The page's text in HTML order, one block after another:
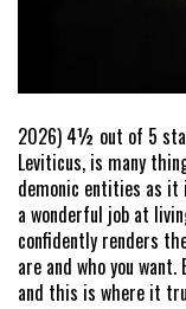
2026) 4½ out of 5
Leviticus, is many
demonic entities as it
a wonderful job at
confidently renders
are and who you
and this is where it